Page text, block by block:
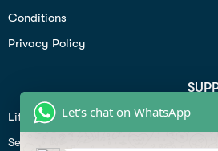
Conditions
Privacy Policy
Lifiestyle
Seo
Profile
Let's chat on WhatsApp